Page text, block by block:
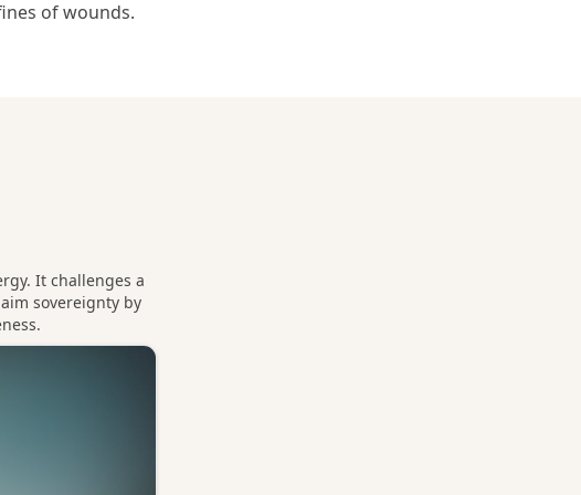
of wounds.
It challenges a
sovereignty by